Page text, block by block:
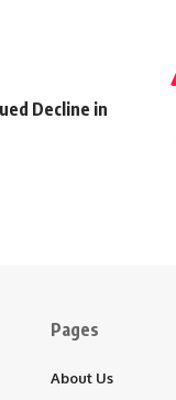
Decline in
Pages
About Us